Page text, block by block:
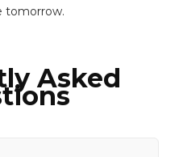
tomorrow.
Asked